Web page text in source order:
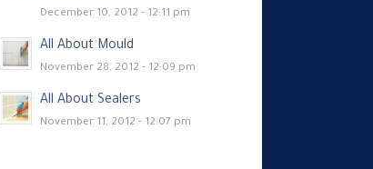
December 10, 2012 - 12:11 pm
All About Mould
November 28, 2012 - 12:09 pm
All About Sealers
November 11, 2012 - 12:07 pm